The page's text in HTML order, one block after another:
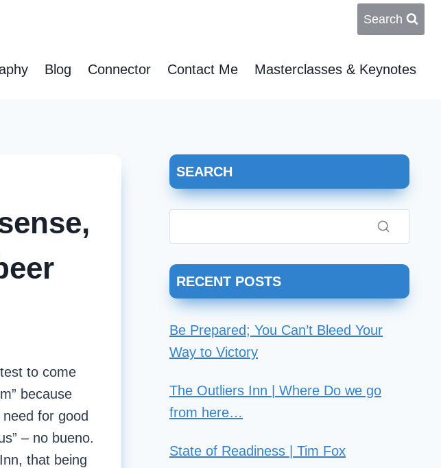
Search
Blog Connector Contact Me Masterclasses & Keynotes
to come
because
for good
– no bueno.
that being
SEARCH
RECENT POSTS
Be Prepared; You Can’t Bleed Your
Way to Victory
The Outliers Inn | Where Do we go
from here…
State of Readiness | Tim Fox